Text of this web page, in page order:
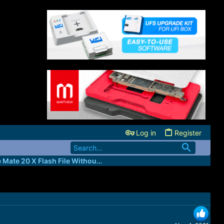
Log in Register
Huawei Clone Mate 20 X Flash File Without Password